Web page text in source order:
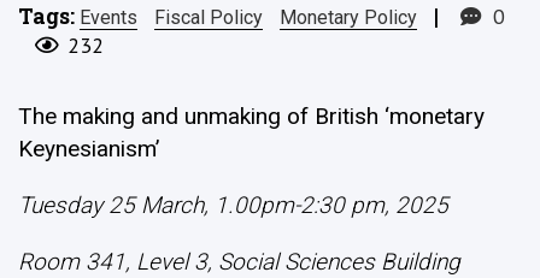
Tags: Events Fiscal Policy Monetary Policy |
0
232
The making and unmaking of British ‘monetary
Keynesianism’
Tuesday 25 March, 1.00pm-2:30 pm, 2025
Room 341, Level 3, Social Sciences Building